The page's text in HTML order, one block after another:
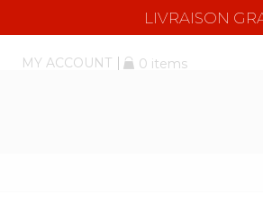
LIVRAISON
MY ACCOUNT 0 items